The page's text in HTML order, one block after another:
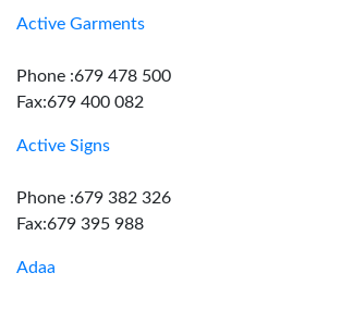
Active Garments
Phone :679 478 500
Fax:679 400 082
Active Signs
Phone :679 382 326
Fax:679 395 988
Adaa